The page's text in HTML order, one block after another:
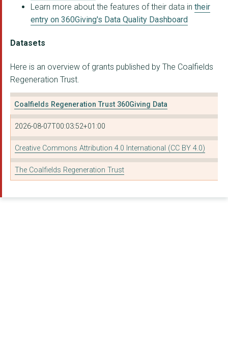
Learn more about the features of their data in their
entry on 360Giving's Data Quality Dashboard
Datasets
Here is an overview of grants published by The Coalfields
Regeneration Trust.
Coalfields Regeneration Trust 360Giving Data
2026-08-07T00:03:52+01:00
Creative Commons Attribution 4.0 International (CC BY 4.0)
The Coalfields Regeneration Trust